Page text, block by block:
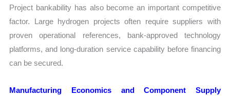
Project bankability has also become an important competitive
factor. Large hydrogen projects often require suppliers with
proven operational references, bank-approved technology
platforms, and long-duration service capability before financing
can be secured.
Manufacturing Economics and Component Supply